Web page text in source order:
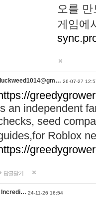
오를
게임에
26-07-27
an independent
seed
Roblox
답글달기
Incredi… 24-11-26 16:54